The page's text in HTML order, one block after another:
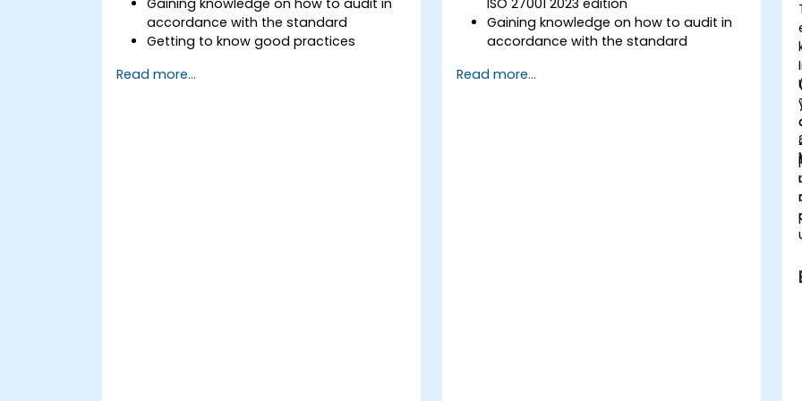
accordance with the standard
Getting to know good practices
Read more...
Gaining knowledge on how to audit in
accordance with the standard
Read more...